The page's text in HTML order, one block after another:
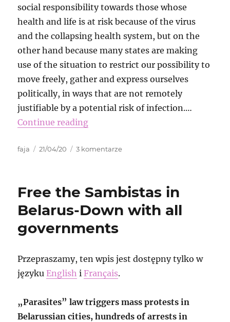
social responsibility towards those whose
health and life is at risk because of the virus
and the collapsing health system, but on the
other hand because many states are making
use of the situation to restrict our possibility to
move freely, gather and express ourselves
politically, in ways that are not remotely
justifiable by a potential risk of infection.…
Continue reading
Autor
faja
Data
21/04/20 3 komentarzedo
Free the Sambistas in
Belarus-Down with all
governments
Przepraszamy, ten wpis jest dostępny tylko w
językuEnglish iFrançais.
„Parasites” law triggers mass protests in
Belarussian cities, hundreds of arrests in